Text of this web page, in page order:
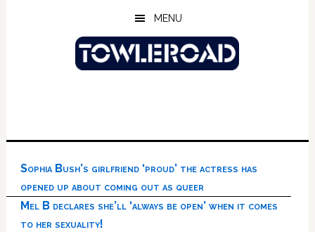
MENU
Sophia Bush’s girlfriend ‘proud’ the actress has
opened up about coming out as queer
Mel B declares she’ll ‘always be open’ when it comes
to her sexuality!